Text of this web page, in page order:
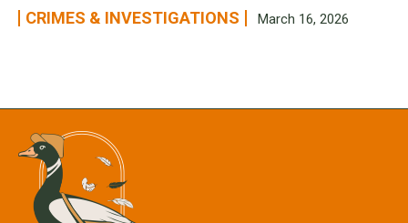
CRIMES & INVESTIGATIONS March 16, 2026